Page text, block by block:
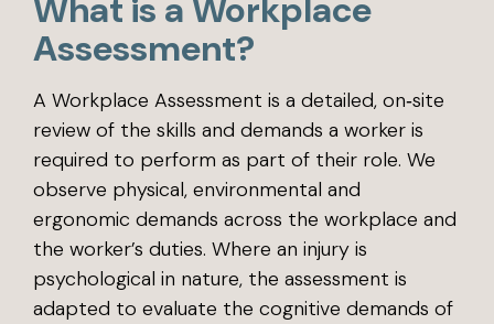
What is a Workplace
Assessment?
A Workplace Assessment is a detailed, on‑site
review of the skills and demands a worker is
required to perform as part of their role. We
observe physical, environmental and
ergonomic demands across the workplace and
the worker’s duties. Where an injury is
psychological in nature, the assessment is
adapted to evaluate the cognitive demands of